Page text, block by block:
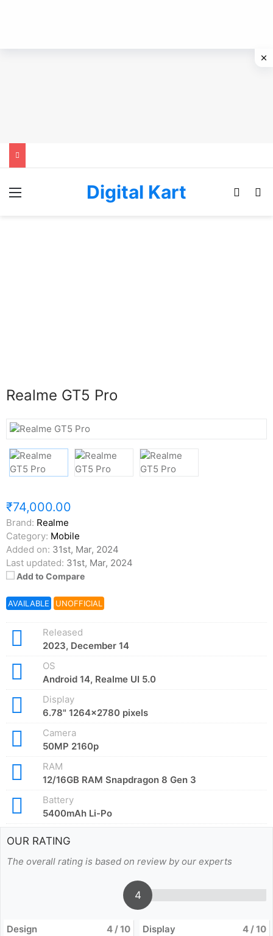
Menu Digital Kart
Realme GT5 Pro
₹74,000.00
Brand: Realme
Category: Mobile
Added on: 31st, Mar, 2024
Last updated: 31st, Mar, 2024
Add to Compare
AVAILABLE UNOFFICIAL
Released
2023, December 14
OS
Android 14, Realme UI 5.0
Display
6.78" 1264x2780 pixels
Camera
50MP 2160p
RAM
12/16GB RAM Snapdragon 8 Gen 3
Battery
5400mAh Li-Po
OUR RATING
The overall rating is based on review by our experts
4
Design 4/ 10 Display 4/ 10